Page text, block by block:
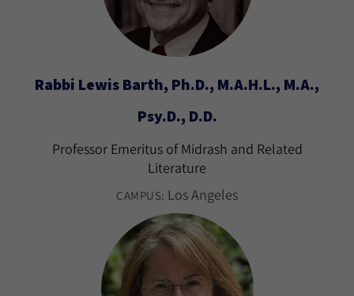
Rabbi Lewis Barth, Ph.D., M.A.H.L., M.A.,
Psy.D., D.D.
Professor Emeritus of Midrash and Related
Literature
CAMPUS: Los Angeles